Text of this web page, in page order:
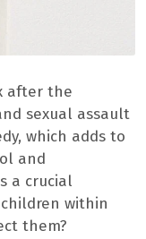
after the
sexual assault
which adds to
and
a crucial
within
them?